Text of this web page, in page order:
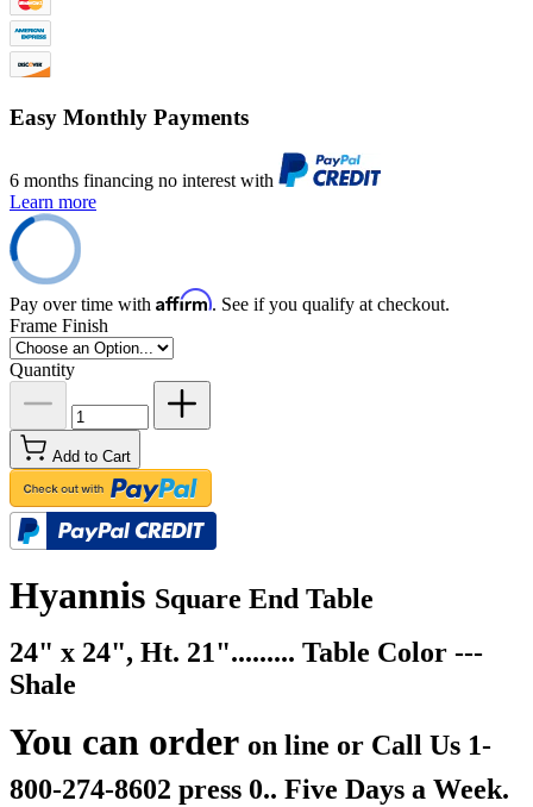
Easy Monthly Payments
6 months financing no interest with
Learn more
Pay over time with Affirm. See if you qualify at checkout.
Frame Finish
Quantity
Add to Cart
Hyannis Square End Table
24" x 24", Ht. 21"......... Table Color ---
Shale
You can order on line or Call Us 1-
800-274-8602 press 0.. Five Days a Week.